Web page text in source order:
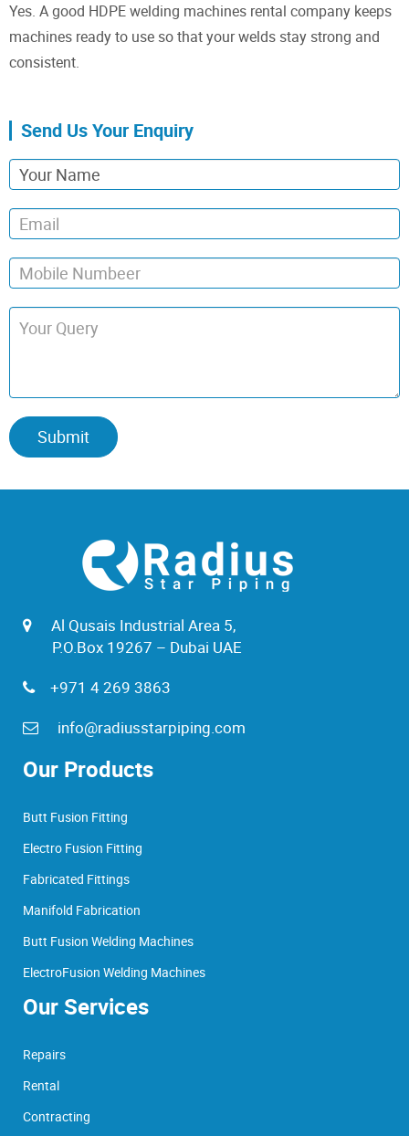
Yes. A good HDPE welding machines rental company keeps
machines ready to use so that your welds stay strong and
consistent.
Send Us Your Enquiry
Al Qusais Industrial Area 5,
P.O.Box 19267 – Dubai UAE
+971 4 269 3863
info@radiusstarpiping.com
Our Products
Butt Fusion Fitting
Electro Fusion Fitting
Fabricated Fittings
Manifold Fabrication
Butt Fusion Welding Machines
ElectroFusion Welding Machines
Our Services
Repairs
Rental
Contracting